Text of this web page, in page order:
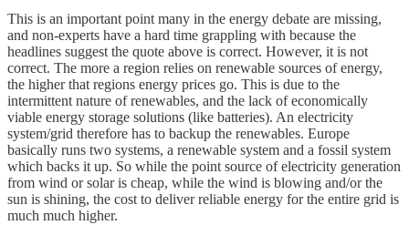
This is an important point many in the energy debate are missing,
and non-experts have a hard time grappling with because the
headlines suggest the quote above is correct. However, it is not
correct. The more a region relies on renewable sources of energy,
the higher that regions energy prices go. This is due to the
intermittent nature of renewables, and the lack of economically
viable energy storage solutions (like batteries). An electricity
system/grid therefore has to backup the renewables. Europe
basically runs two systems, a renewable system and a fossil system
which backs it up. So while the point source of electricity generation
from wind or solar is cheap, while the wind is blowing and/or the
sun is shining, the cost to deliver reliable energy for the entire grid is
much much higher.